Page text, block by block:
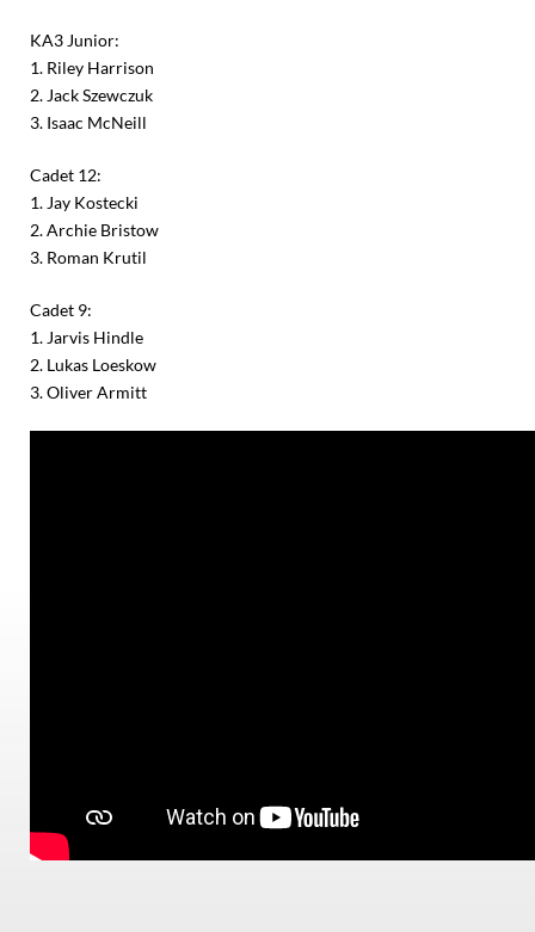
KA3 Junior:
1. Riley Harrison
2. Jack Szewczuk
3. Isaac McNeill
Cadet 12:
1. Jay Kostecki
2. Archie Bristow
3. Roman Krutil
Cadet 9:
1. Jarvis Hindle
2. Lukas Loeskow
3. Oliver Armitt